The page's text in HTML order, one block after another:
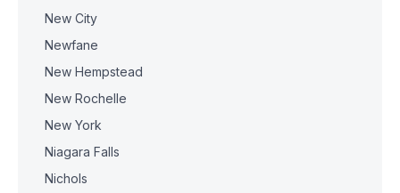
New City
Newfane
New Hempstead
New Rochelle
New York
Niagara Falls
Nichols